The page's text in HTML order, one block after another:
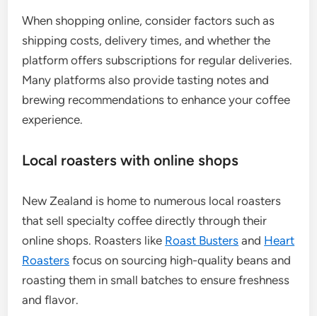
When shopping online, consider factors such as
shipping costs, delivery times, and whether the
platform offers subscriptions for regular deliveries.
Many platforms also provide tasting notes and
brewing recommendations to enhance your coffee
experience.
Local roasters with online shops
New Zealand is home to numerous local roasters
that sell specialty coffee directly through their
online shops. Roasters like Roast Busters and Heart
Roasters focus on sourcing high-quality beans and
roasting them in small batches to ensure freshness
and flavor.